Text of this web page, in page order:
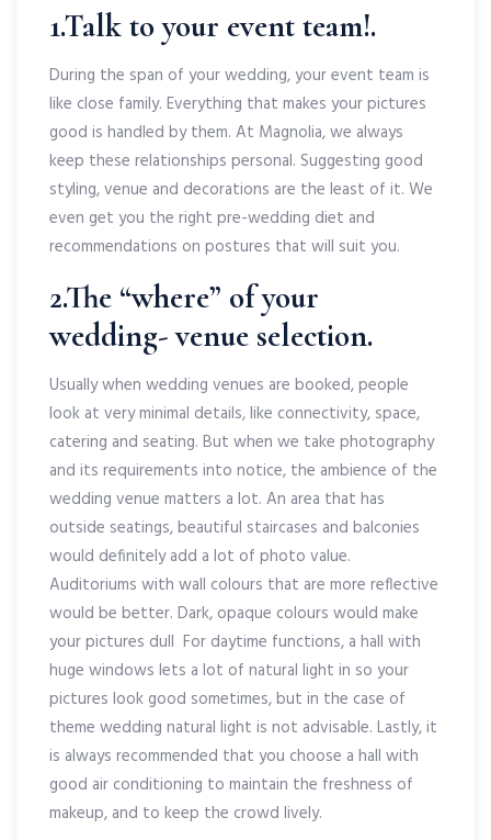
1.Talk to your event team!.
During the span of your wedding, your event team is
like close family. Everything that makes your pictures
good is handled by them. At Magnolia, we always
keep these relationships personal. Suggesting good
styling, venue and decorations are the least of it. We
even get you the right pre-wedding diet and
recommendations on postures that will suit you.
2.The “where” of your
wedding- venue selection.
Usually when wedding venues are booked, people
look at very minimal details, like connectivity, space,
catering and seating. But when we take photography
and its requirements into notice, the ambience of the
wedding venue matters a lot. An area that has
outside seatings, beautiful staircases and balconies
would definitely add a lot of photo value.
Auditoriums with wall colours that are more reflective
would be better. Dark, opaque colours would make
your pictures dull For daytime functions, a hall with
huge windows lets a lot of natural light in so your
pictures look good sometimes, but in the case of
theme wedding natural light is not advisable. Lastly, it
is always recommended that you choose a hall with
good air conditioning to maintain the freshness of
makeup, and to keep the crowd lively.